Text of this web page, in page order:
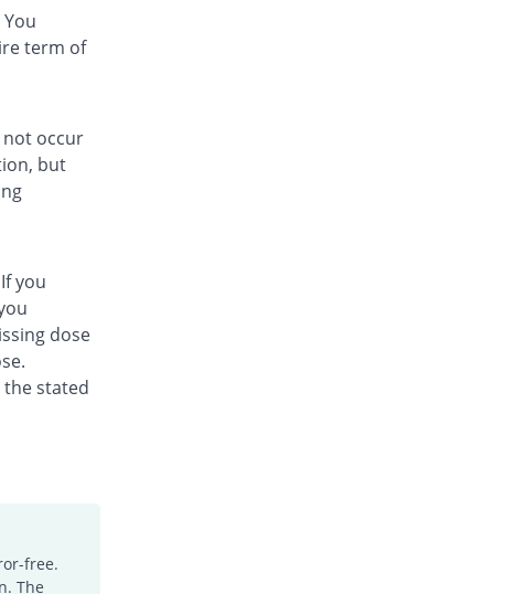
term of
not occur
but
you
dose
stated
free.
The